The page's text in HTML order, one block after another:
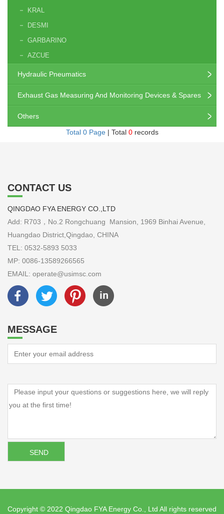
KRAL
DESMI
GARBARINO
AZCUE
Hydraulic Pneumatics
Exhaust Gas Measuring And Monitoring Devices & Spares
Others
Total 0 Page| Total 0records
CONTACT US
QINGDAO FYA ENERGY CO.,LTD
Add: R703，No.2 Rongchuang Mansion, 1969 Binhai Avenue,
Huangdao District,Qingdao, CHINA
TEL: 0532-5893 5033
MP: 0086-13589266565
EMAIL: operate@usimsc.com
MESSAGE
Copyright © 2022 Qingdao FYA Energy Co., Ltd All rights reserved